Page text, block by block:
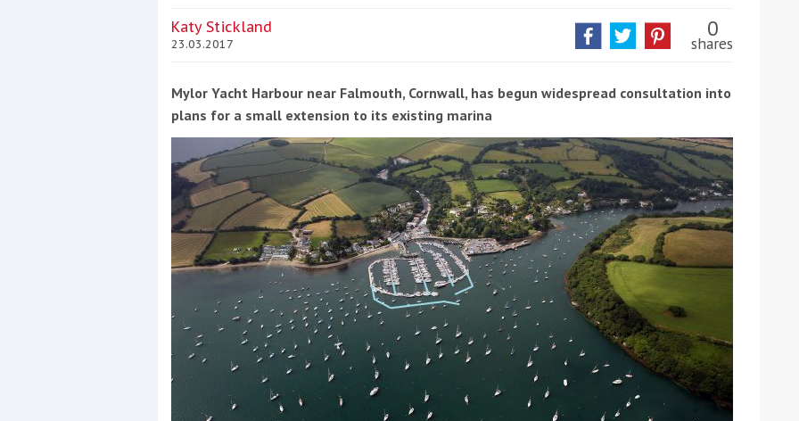
Events
Yachting Monthly sponsors
the Chichester Marina Boat
Show and Watersports
Festival
Round the Island Race
2019: Entries open
Düsseldorf Boat Show
2019: Fairline announces
yacht line-up
Katy Stickland
23.03.2017
0
shares
Mylor Yacht Harbour near Falmouth, Cornwall, has begun widespread consultation into
plans for a small extension to its existing marina